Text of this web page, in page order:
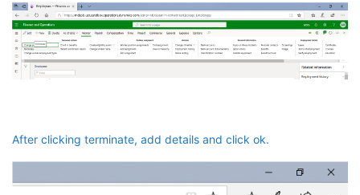
After clicking terminate, add details and click ok.